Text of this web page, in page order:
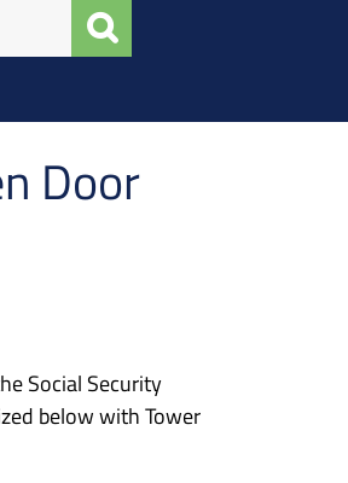
Door
Social Security
below with Tower